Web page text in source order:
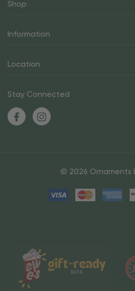
Shop
Information
Location
Stay Connected
© 2026 Ornaments